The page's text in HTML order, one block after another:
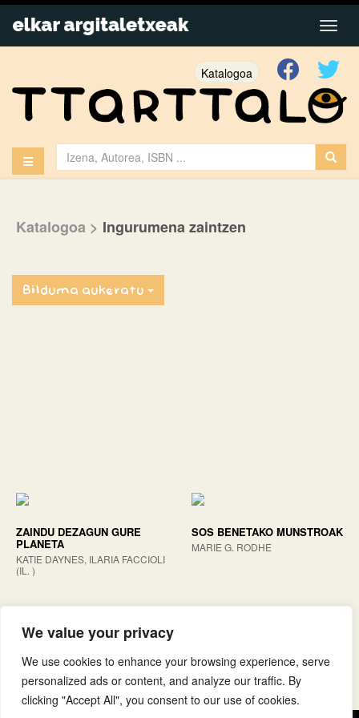
We value your privacy
We use cookies to enhance your browsing experience, serve
personalized ads or content, and analyze our traffic. By
clicking "Accept All", you consent to our use of cookies.
Katalogoa
Katalogoa > Ingurumena zaintzen
Bilduma aukeratu
ZAINDU DEZAGUN GURE
PLANETA
KATIE DAYNES, ILARIA FACCIOLI
(IL. )
SOS BENETAKO MUNSTROAK
MARIE G. RODHE